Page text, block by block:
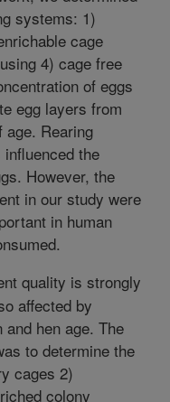
systems: 1)
cage
4) cage free
of eggs
egg layers from
age. Rearing
the
However, the
in our study were
in human
quality is strongly
affected by
hen age. The
to determine the
cages 2)
colony